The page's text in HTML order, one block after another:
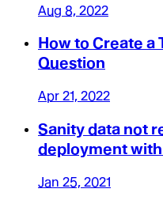
Aug 8, 2022
How to Create a
Question
Apr 21, 2022
Sanity data not
deployment
Jan 25, 2021